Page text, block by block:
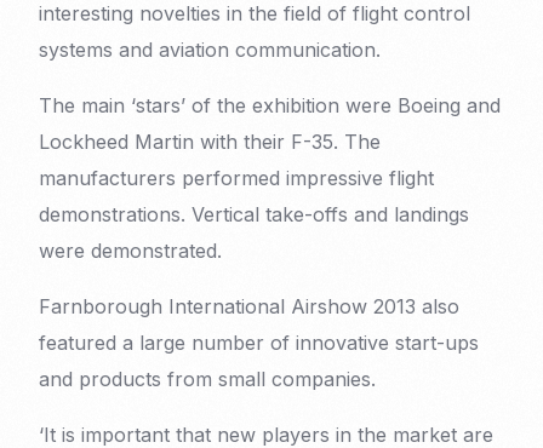
interesting novelties in the field of flight control
systems and aviation communication.
The main ‘stars’ of the exhibition were Boeing and
Lockheed Martin with their F-35. The
manufacturers performed impressive flight
demonstrations. Vertical take-offs and landings
were demonstrated.
Farnborough International Airshow 2013 also
featured a large number of innovative start-ups
and products from small companies.
‘It is important that new players in the market are